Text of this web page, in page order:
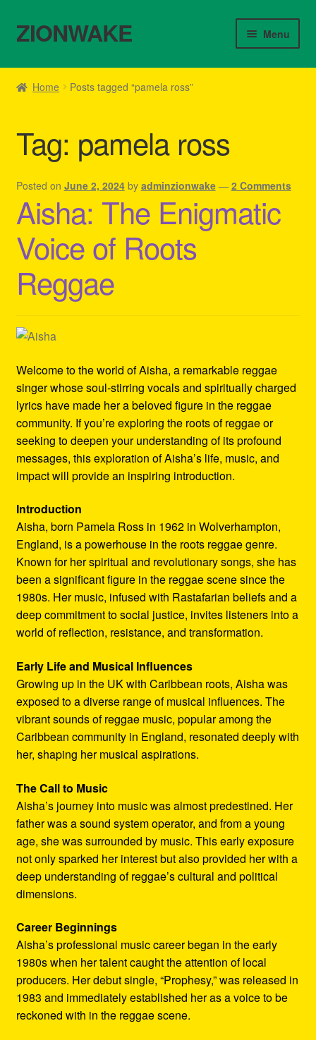
Skip
to
Skip
to
ZIONWAKE Menu
Home
Cart
Checkout
Contact Us – Outfit Ideas For Reggae Concert
Homepage Reggae Apparel
My account
Refund and Returns Policy
Reggae Artists Biography
Shipping Policy Information
Home Posts tagged “pamela ross”
Tag: pamela ross
Posted on June 2, 2024 by adminzionwake — 2 Comments
Aisha: The Enigmatic
Voice of Roots
Reggae
Welcome to the world of Aisha, a remarkable reggae
singer whose soul-stirring vocals and spiritually charged
lyrics have made her a beloved figure in the reggae
community. If you’re exploring the roots of reggae or
seeking to deepen your understanding of its profound
messages, this exploration of Aisha’s life, music, and
impact will provide an inspiring introduction.
Introduction
Aisha, born Pamela Ross in 1962 in Wolverhampton,
England, is a powerhouse in the roots reggae genre.
Known for her spiritual and revolutionary songs, she has
been a significant figure in the reggae scene since the
1980s. Her music, infused with Rastafarian beliefs and a
deep commitment to social justice, invites listeners into a
world of reflection, resistance, and transformation.
Early Life and Musical Influences
Growing up in the UK with Caribbean roots, Aisha was
exposed to a diverse range of musical influences. The
vibrant sounds of reggae music, popular among the
Caribbean community in England, resonated deeply with
her, shaping her musical aspirations.
The Call to Music
Aisha’s journey into music was almost predestined. Her
father was a sound system operator, and from a young
age, she was surrounded by music. This early exposure
not only sparked her interest but also provided her with a
deep understanding of reggae’s cultural and political
dimensions.
Career Beginnings
Aisha’s professional music career began in the early
1980s when her talent caught the attention of local
producers. Her debut single, “Prophesy,” was released in
1983 and immediately established her as a voice to be
reckoned with in the reggae scene.